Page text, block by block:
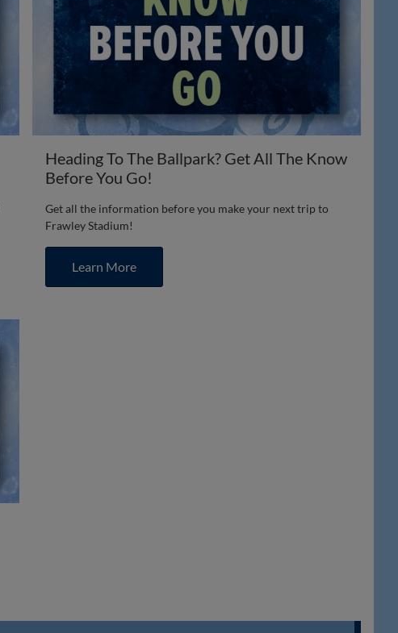
Heading To The Ballpark? Get All The Know
Before You Go!
Get all the information before you make your next trip to
Frawley Stadium!
Learn More